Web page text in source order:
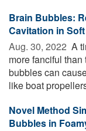
Brain Bubbles:
Cavitation in
Aug. 30, 2022  A
more fanciful
bubbles can
like boat
Novel Method
Bubbles in